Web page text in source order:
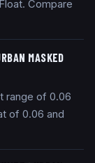
Compare
MASKED
range of 0.06
of 0.06 and